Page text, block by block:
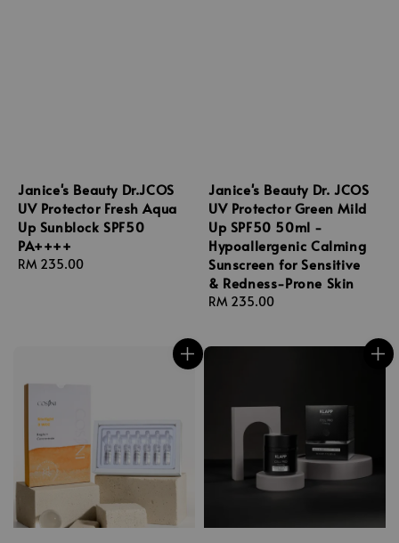
Janice's Beauty Dr.JCOS
UV Protector Fresh Aqua
Up Sunblock SPF50
PA++++
Regular
RM 235.00
Janice's Beauty Dr. JCOS
UV Protector Green Mild
Up SPF50 50ml -
Hypoallergenic Calming
Sunscreen for Sensitive
& Redness-Prone Skin
Regular
RM 235.00